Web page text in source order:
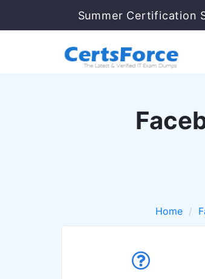
Summer Certification
Home